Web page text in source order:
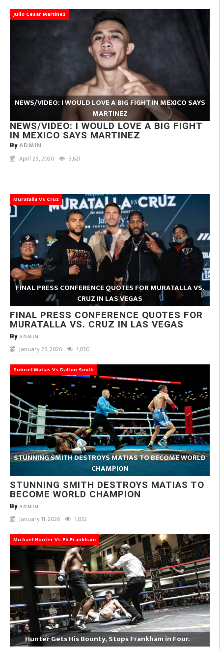
Julio Cesar Martinez
NEWS/VIDEO: I WOULD LOVE A BIG FIGHT IN MEXICO SAYS
MARTINEZ
NEWS/VIDEO: I WOULD LOVE A BIG FIGHT
IN MEXICO SAYS MARTINEZ
By ADMIN
April 29, 2020 3,621
Muratalla Vs Cruz
FINAL PRESS CONFERENCE QUOTES FOR MURATALLA VS.
CRUZ IN LAS VEGAS
FINAL PRESS CONFERENCE QUOTES FOR
MURATALLA VS. CRUZ IN LAS VEGAS
By ADMIN
January 23, 2026 1,030
Subriel Matias Vs Dalton Smith
STUNNING SMITH DESTROYS MATIAS TO BECOME WORLD
CHAMPION
STUNNING SMITH DESTROYS MATIAS TO
BECOME WORLD CHAMPION
By ADMIN
January 11, 2026 1,032
Michael Hunter Vs Eli Frankham
Hunter Gets His Bounty, Stops Frankham in Four.